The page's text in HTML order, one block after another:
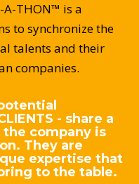
A-THON™ is a
to synchronize the
talents and their
companies.
- share a
company is
They are
expertise that
to the table.